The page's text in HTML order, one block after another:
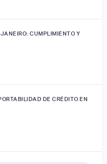
CUMPLIMIENTO Y
DE CRÉDITO EN